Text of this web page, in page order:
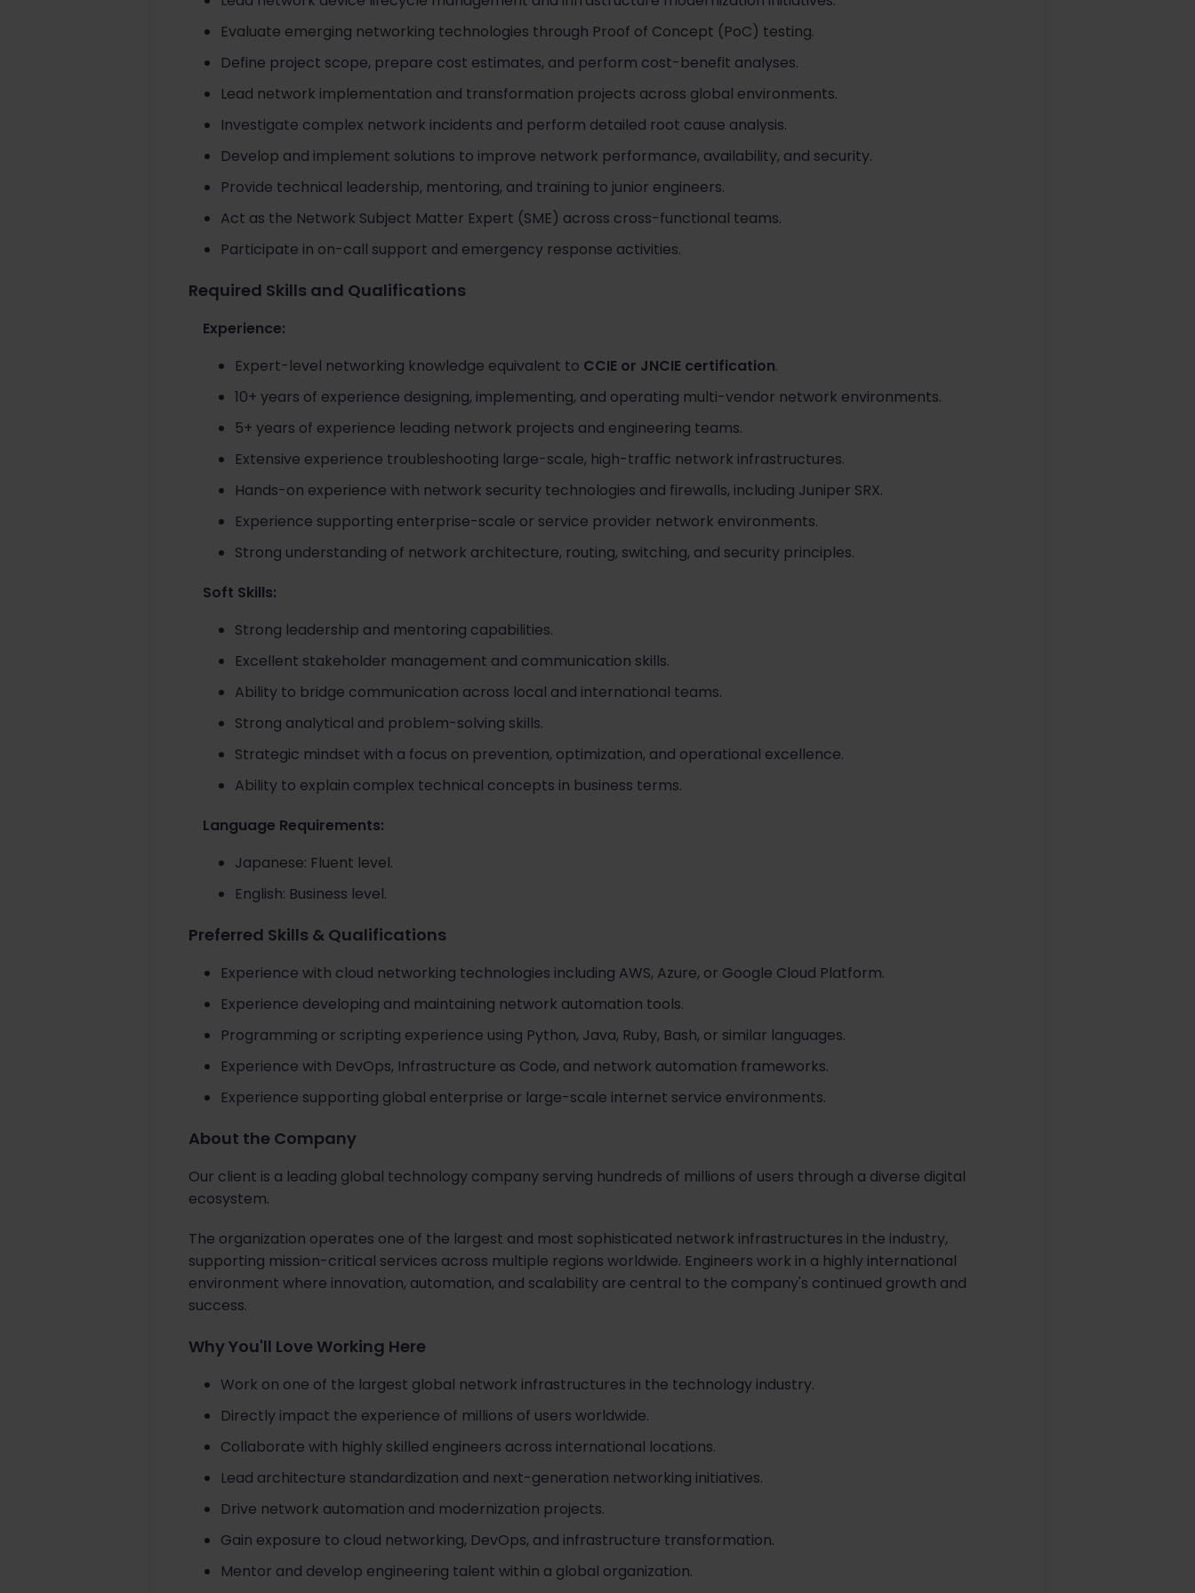
Evaluate emerging networking technologies through Proof of Concept (PoC) testing.
Define project scope, prepare cost estimates, and perform cost-benefit analyses.
Lead network implementation and transformation projects across global environments.
Investigate complex network incidents and perform detailed root cause analysis.
Develop and implement solutions to improve network performance, availability, and security.
Provide technical leadership, mentoring, and training to junior engineers.
Act as the Network Subject Matter Expert (SME) across cross-functional teams.
Participate in on-call support and emergency response activities.
Required Skills and Qualifications
Experience:
Expert-level networking knowledge equivalent to CCIE or JNCIE certification.
10+ years of experience designing, implementing, and operating multi-vendor network environments.
5+ years of experience leading network projects and engineering teams.
Extensive experience troubleshooting large-scale, high-traffic network infrastructures.
Hands-on experience with network security technologies and firewalls, including Juniper SRX.
Experience supporting enterprise-scale or service provider network environments.
Strong understanding of network architecture, routing, switching, and security principles.
Soft Skills:
Strong leadership and mentoring capabilities.
Excellent stakeholder management and communication skills.
Ability to bridge communication across local and international teams.
Strong analytical and problem-solving skills.
Strategic mindset with a focus on prevention, optimization, and operational excellence.
Ability to explain complex technical concepts in business terms.
Language Requirements:
Japanese: Fluent level.
English: Business level.
Preferred Skills & Qualifications
Experience with cloud networking technologies including AWS, Azure, or Google Cloud Platform.
Experience developing and maintaining network automation tools.
Programming or scripting experience using Python, Java, Ruby, Bash, or similar languages.
Experience with DevOps, Infrastructure as Code, and network automation frameworks.
Experience supporting global enterprise or large-scale internet service environments.
About the Company
Our client is a leading global technology company serving hundreds of millions of users through a diverse digital
ecosystem.
The organization operates one of the largest and most sophisticated network infrastructures in the industry,
supporting mission-critical services across multiple regions worldwide. Engineers work in a highly international
environment where innovation, automation, and scalability are central to the company's continued growth and
success.
Why You'll Love Working Here
Work on one of the largest global network infrastructures in the technology industry.
Directly impact the experience of millions of users worldwide.
Collaborate with highly skilled engineers across international locations.
Lead architecture standardization and next-generation networking initiatives.
Drive network automation and modernization projects.
Gain exposure to cloud networking, DevOps, and infrastructure transformation.
Mentor and develop engineering talent within a global organization.